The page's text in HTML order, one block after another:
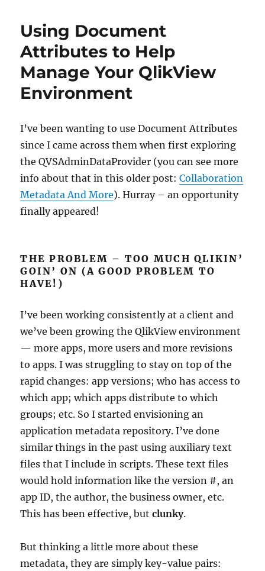
Remote
Management
–
Step-
by-
Step
Using Document
Attributes to Help
Manage Your QlikView
Environment
I’ve been wanting to use Document Attributes
since I came across them when first exploring
the QVSAdminDataProvider (you can see more
info about that in this older post:Collaboration
Metadata And More). Hurray – an opportunity
finally appeared!
THE PROBLEM – TOO MUCH QLIKIN’
GOIN’ ON (A GOOD PROBLEM TO
HAVE!)
I’ve been working consistently at a client and
we’ve been growing the QlikView environment
— more apps, more users and more revisions
to apps. I was struggling to stay on top of the
rapid changes: app versions; who has access to
which app; which apps distribute to which
groups; etc. So I started envisioning an
application metadata repository. I’ve done
similar things in the past using auxiliary text
files that I include in scripts. These text files
would hold information like the version #, an
app ID, the author, the business owner, etc.
This has been effective, butclunky.
But thinking a little more about these
metadata, they are simply key-value pairs: